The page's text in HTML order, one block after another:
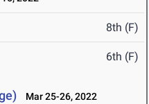
8th (F)
6th (F)
Mar 25-26, 2022